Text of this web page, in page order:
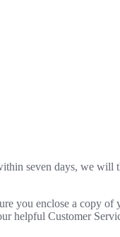
seven days, we
you enclose a copy
helpful Customer